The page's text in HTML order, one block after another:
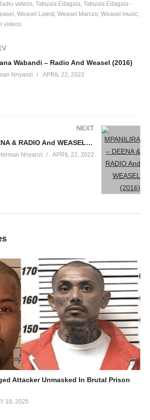
videos Tabuula Edagala Tabuula Edagala -
Weasel Latest Weasel Manizo Weasel music
videos
Wabandi – Radio And Weasel (2016)
Nnyanzi APRIL 22, 2022
NEXT
MPANILIRA – DEENA & RADIO And WEASEL (2016)
Nnyanzi APRIL 22, 2022
Attacker Unmasked In Brutal Prison
18, 2025